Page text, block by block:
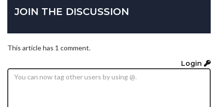
JOIN THE DISCUSSION
This article has 1 comment.
Login